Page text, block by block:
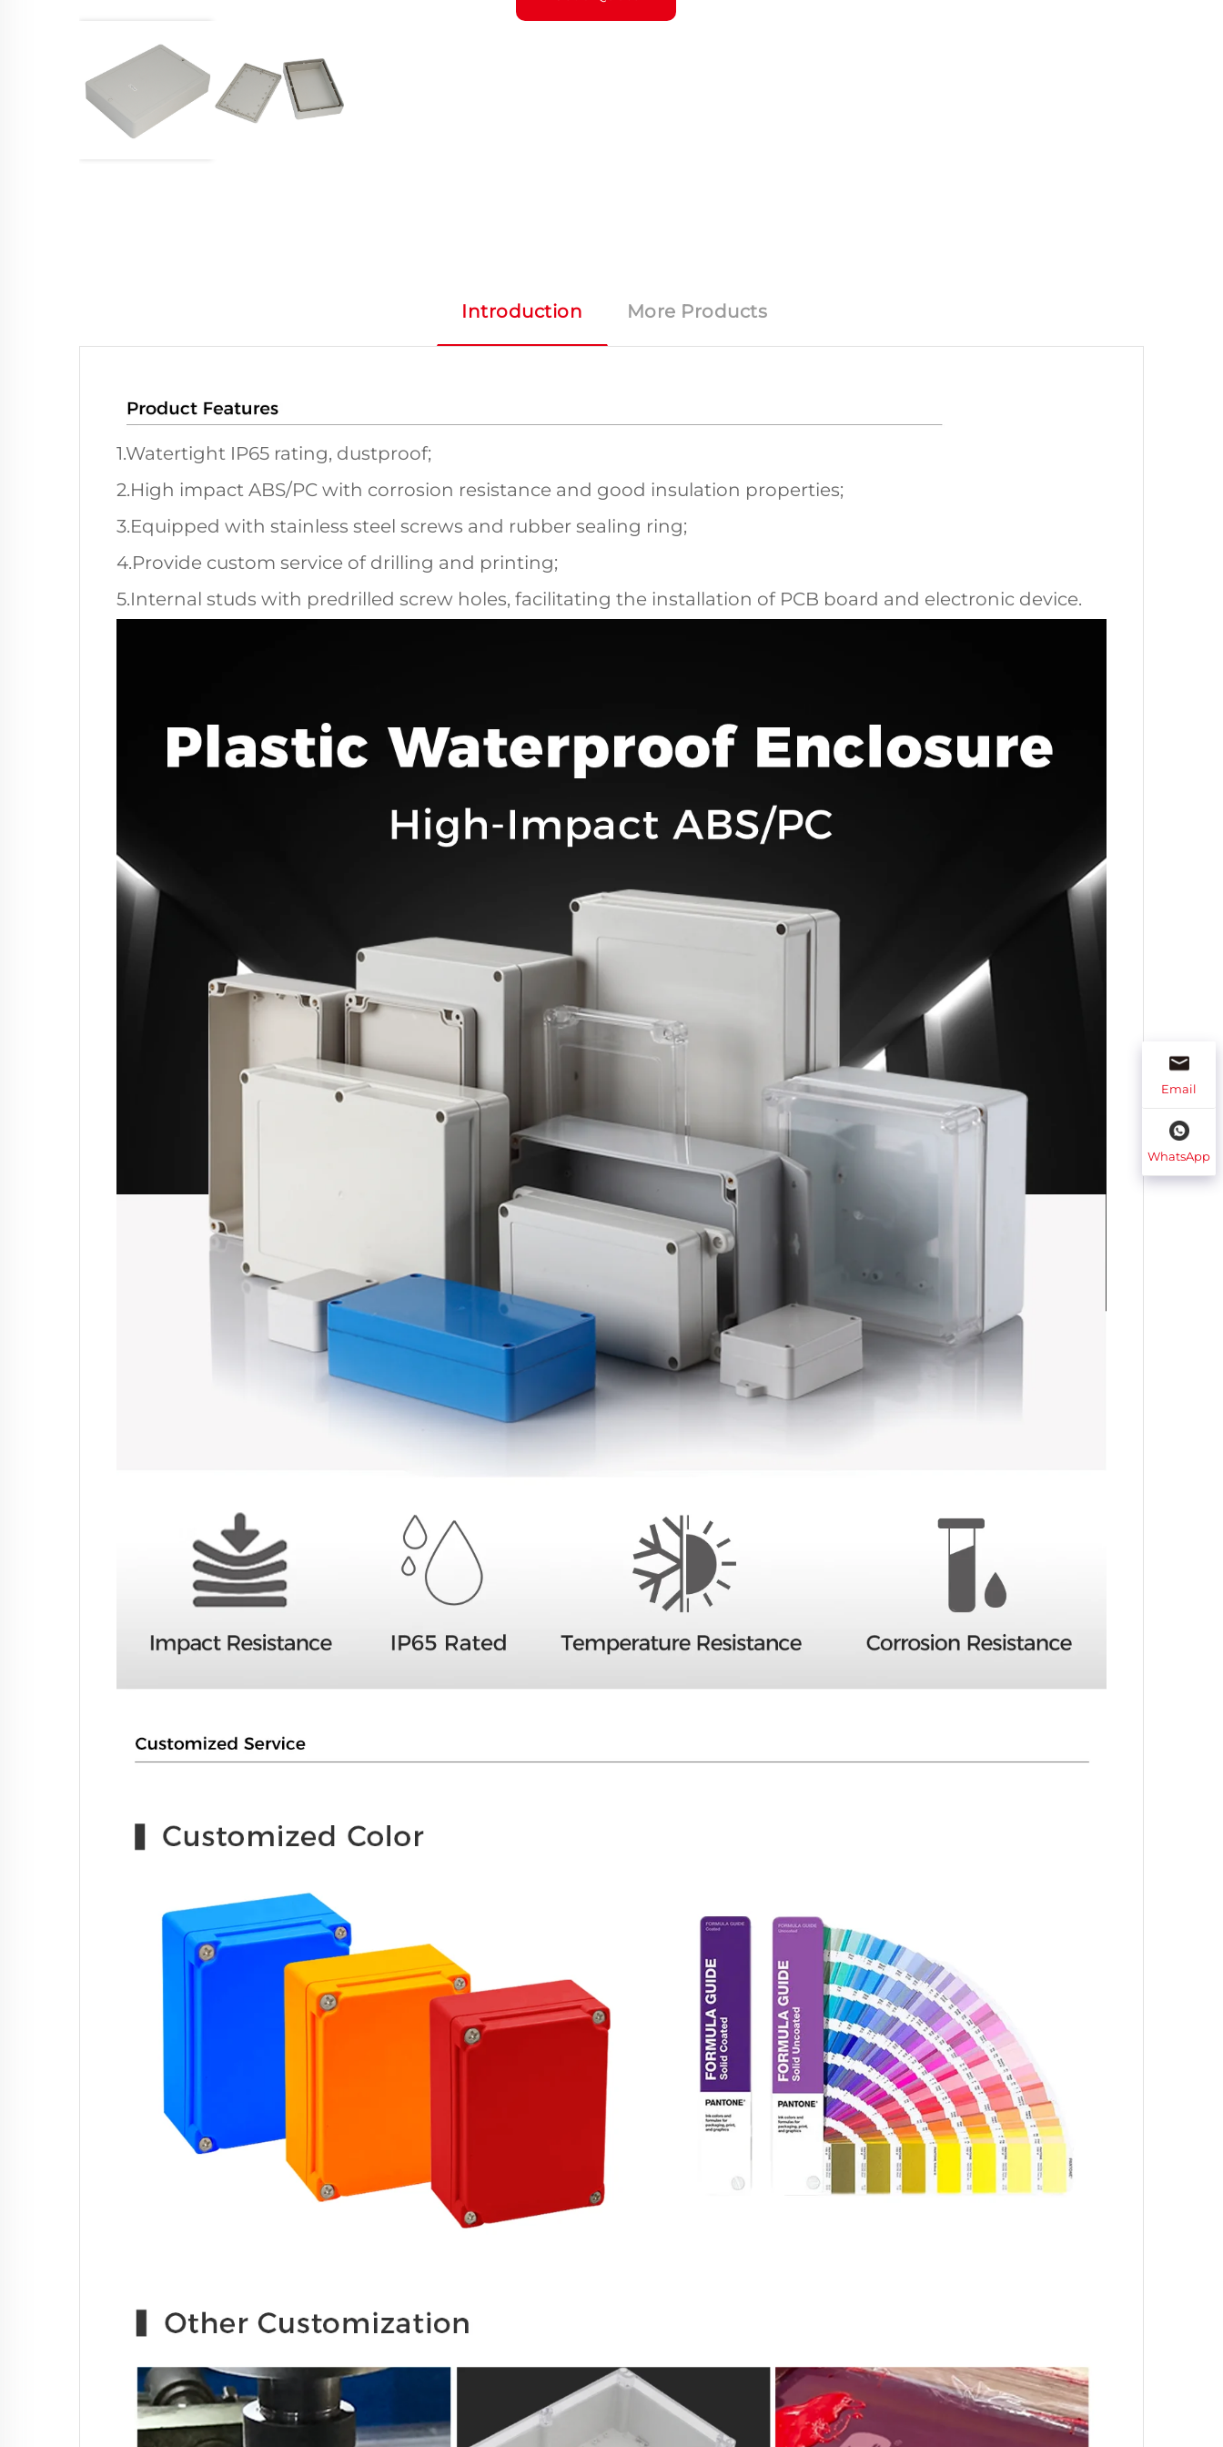
Introduction More Products
1.Watertight IP65 rating, dustproof;
2.High impact ABS/PC with corrosion resistance and good insulation properties;
3.Equipped with stainless steel screws and rubber sealing ring;
4.Provide custom service of drilling and printing;
5.Internal studs with predrilled screw holes, facilitating the installation of PCB board and electronic device.
Email
WhatsApp